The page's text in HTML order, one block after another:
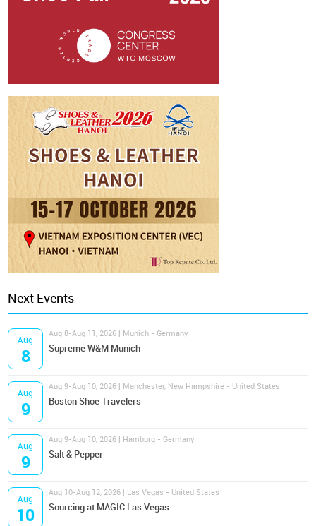
Next Events
Aug
8
Aug 8-Aug 11, 2026 | Munich - Germany
Supreme W&M Munich
Aug
9
Aug 9-Aug 10, 2026 | Manchester, New Hampshire - United States
Boston Shoe Travelers
Aug
9
Aug 9-Aug 10, 2026 | Hamburg - Germany
Salt & Pepper
Aug
10
Aug 10-Aug 12, 2026 | Las Vegas - United States
Sourcing at MAGIC Las Vegas